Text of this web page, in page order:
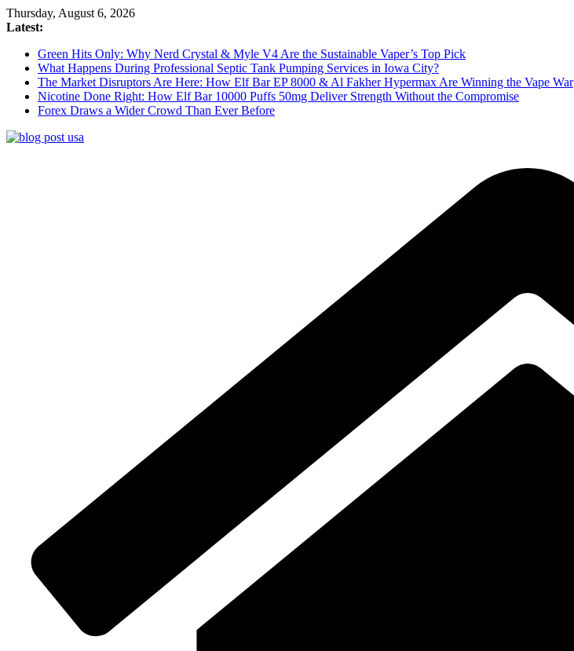
Skip
to
Thursday, August 6, 2026
Latest:
Green Hits Only: Why Nerd Crystal & Myle V4 Are the Sustainable Vaper’s Top Pick
What Happens During Professional Septic Tank Pumping Services in Iowa City?
The Market Disruptors Are Here: How Elf Bar EP 8000 & Al Fakher Hypermax Are Winning the Vape War
Nicotine Done Right: How Elf Bar 10000 Puffs 50mg Deliver Strength Without the Compromise
Forex Draws a Wider Crowd Than Ever Before